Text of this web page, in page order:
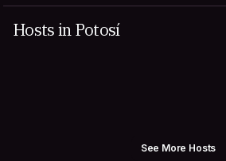
Hosts in Potosí
See More Hosts